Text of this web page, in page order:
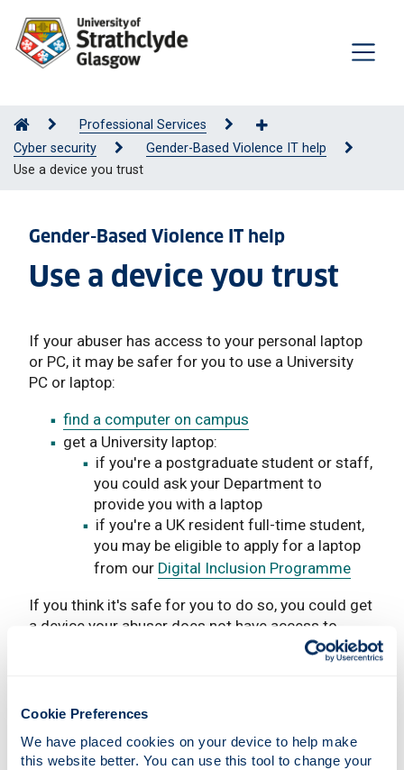
Cookie Preferences
We have placed cookies on your device to help make
this website better. You can use this tool to change your
Professional Services
Cyber security
Gender-Based Violence IT help
Use a device you trust
Gender-Based Violence IT help
Use a device you trust
If your abuser has access to your personal laptop
or PC, it may be safer for you to use a University
PC or laptop:
find a computer on campus
get a University laptop:
if you're a postgraduate student or staff,
you could ask your Department to
provide you with a laptop
if you're a UK resident full-time student,
you may be eligible to apply for a laptop
from our Digital Inclusion Programme
If you think it's safe for you to do so, you could get
a device your abuser does not have access to.
apply for aMature Students Hardship Grant
If you are a UK resident student, you may be